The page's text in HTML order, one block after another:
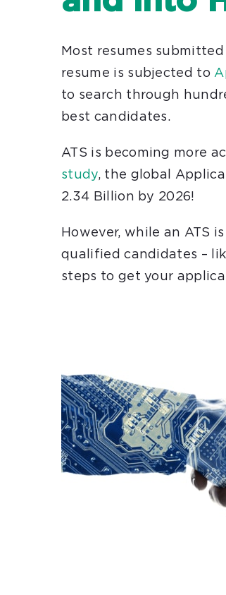
Most resumes
resume is subjected to
to search through
best candidates.
ATS is becoming more
study, the global
2.34 Billion by 2026!
However, while an ATS
qualified candidates –
steps to get your